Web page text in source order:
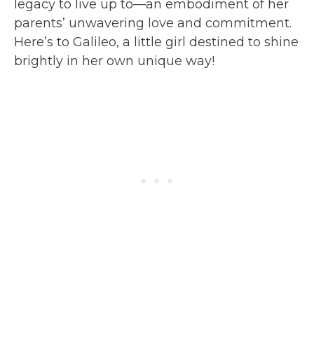
legacy to live up to—an embodiment of her
parents’ unwavering love and commitment.
Here’s to Galileo, a little girl destined to shine
brightly in her own unique way!